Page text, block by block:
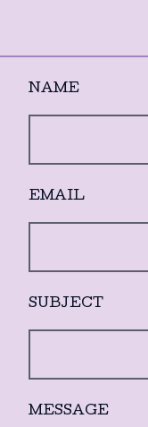
NAME
EMAIL
SUBJECT
MESSAGE